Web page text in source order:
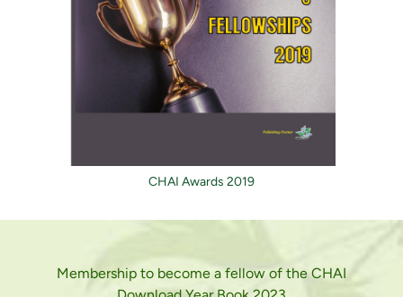
CHAI Awards 2019
Membership to become a fellow of the CHAI